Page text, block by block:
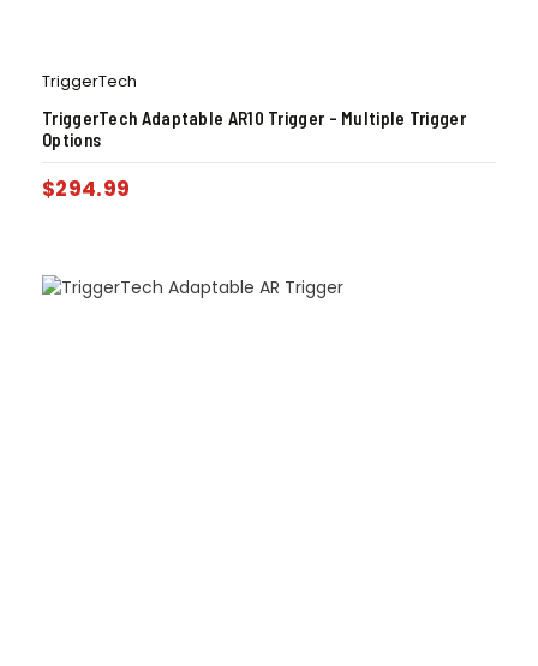
TriggerTech
TriggerTech Adaptable AR10 Trigger – Multiple Trigger
Options
$294.99